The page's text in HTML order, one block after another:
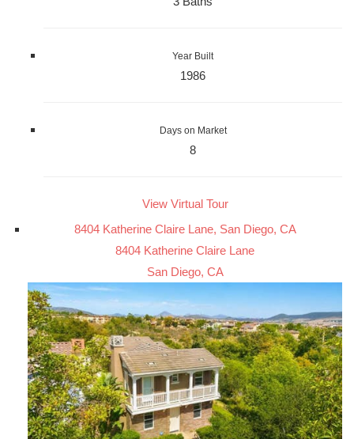
Year Built
1986
Days on Market
8
View Virtual Tour
8404 Katherine Claire Lane, San Diego, CA
8404 Katherine Claire Lane
San Diego, CA